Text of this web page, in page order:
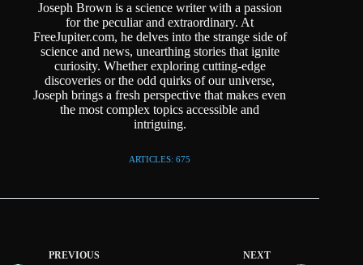
Joseph Brown is a science writer with a passion
for the peculiar and extraordinary. At
FreeJupiter.com, he delves into the strange side of
science and news, unearthing stories that ignite
curiosity. Whether exploring cutting-edge
discoveries or the odd quirks of our universe,
Joseph brings a fresh perspective that makes even
the most complex topics accessible and
intriguing.
ARTICLES: 675
PREVIOUS NEXT